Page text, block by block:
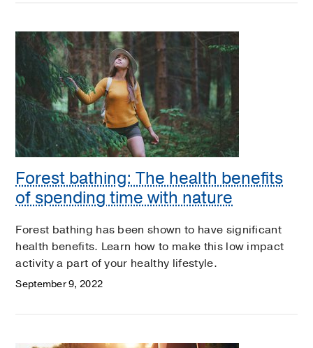
Forest bathing: The health benefits
of spending time with nature
Forest bathing has been shown to have significant
health benefits. Learn how to make this low impact
activity a part of your healthy lifestyle.
September 9, 2022